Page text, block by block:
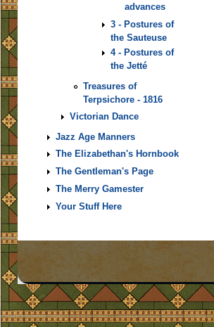
advances
3 - Postures of
the Sauteuse
4 - Postures of
the Jetté
Treasures of
Terpsichore - 1816
Victorian Dance
Jazz Age Manners
The Elizabethan's Hornbook
The Gentleman's Page
The Merry Gamester
Your Stuff Here